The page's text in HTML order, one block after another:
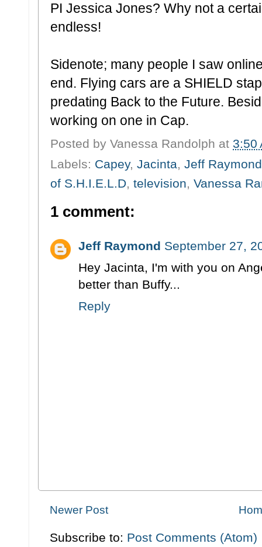
PI Jessica Jones? Why not a
endless!
Sidenote; many people I saw
end. Flying cars are a SHIELD
predating Back to the Future.
working on one in Cap.
Posted by Vanessa Randolph at 3:50
Labels: Capey, Jacinta, Jeff Raymond
of S.H.I.E.L.D, television, Vanessa
1 comment:
Jeff Raymond September 27,
Hey Jacinta, I'm with you on
better than Buffy...
Reply
Newer Post
Subscribe to: Post Comments (Atom)